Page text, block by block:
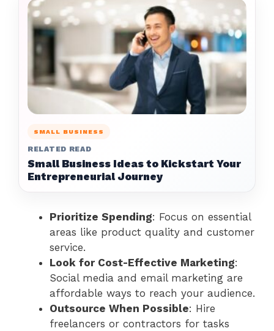
SMALL BUSINESS
RELATED READ
Small Business Ideas to Kickstart Your
Entrepreneurial Journey
Prioritize Spending: Focus on essential
areas like product quality and customer
service.
Look for Cost-Effective Marketing:
Social media and email marketing are
affordable ways to reach your audience.
Outsource When Possible: Hire
freelancers or contractors for tasks